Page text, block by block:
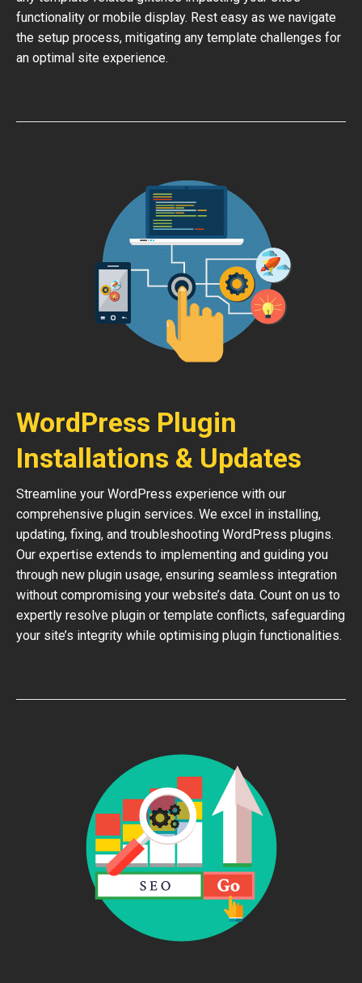
functionality or mobile display. Rest easy as we navigate
the setup process, mitigating any template challenges for
an optimal site experience.
WordPress Plugin
Installations & Updates
Streamline your WordPress experience with our
comprehensive plugin services. We excel in installing,
updating, fixing, and troubleshooting WordPress plugins.
Our expertise extends to implementing and guiding you
through new plugin usage, ensuring seamless integration
without compromising your website’s data. Count on us to
expertly resolve plugin or template conflicts, safeguarding
your site’s integrity while optimising plugin functionalities.